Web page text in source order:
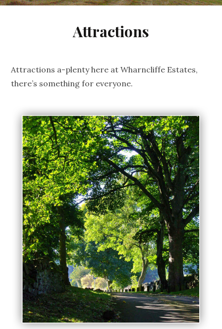
Attractions
Attractions a-plenty here at Wharncliffe Estates,
there’s something for everyone.